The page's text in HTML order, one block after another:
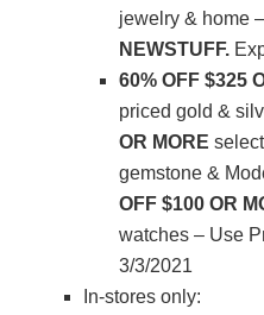
jewelry & home
NEWSTUFF.
60% OFF $325
priced gold &
OR MORE
gemstone &
OFF $100 OR
watches – Use
3/3/2021
In-stores only: